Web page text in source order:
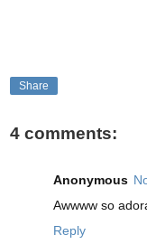
Share
4 comments:
Anonymous
Awwww so
Reply